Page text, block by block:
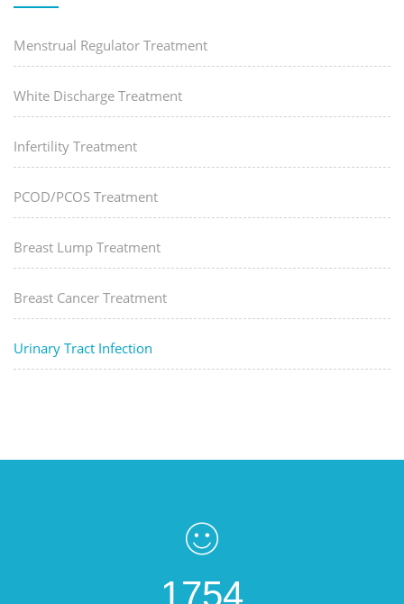
Menstrual Regulator Treatment
White Discharge Treatment
Infertility Treatment
PCOD/PCOS Treatment
Breast Lump Treatment
Breast Cancer Treatment
Urinary Tract Infection
1754